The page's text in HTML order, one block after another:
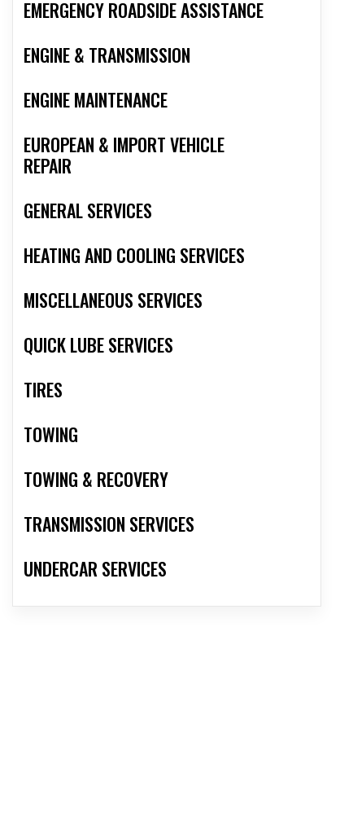
EMERGENCY ROADSIDE ASSISTANCE
ENGINE & TRANSMISSION
ENGINE MAINTENANCE
EUROPEAN & IMPORT VEHICLE
REPAIR
GENERAL SERVICES
HEATING AND COOLING SERVICES
MISCELLANEOUS SERVICES
QUICK LUBE SERVICES
TIRES
TOWING
TOWING & RECOVERY
TRANSMISSION SERVICES
UNDERCAR SERVICES